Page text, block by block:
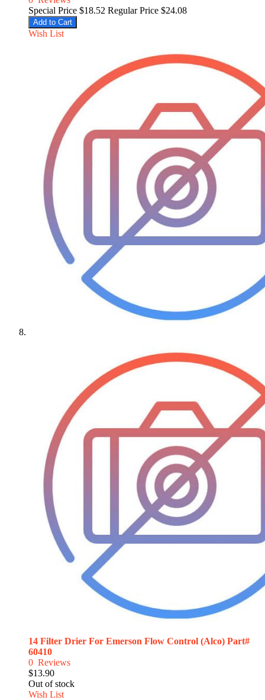
Special Price $18.52 Regular Price $24.08
Add to Cart
Wish List
14 Filter Drier For Emerson Flow Control (Alco) Part#
60410
0 Reviews
$13.90
Out of stock
Wish List